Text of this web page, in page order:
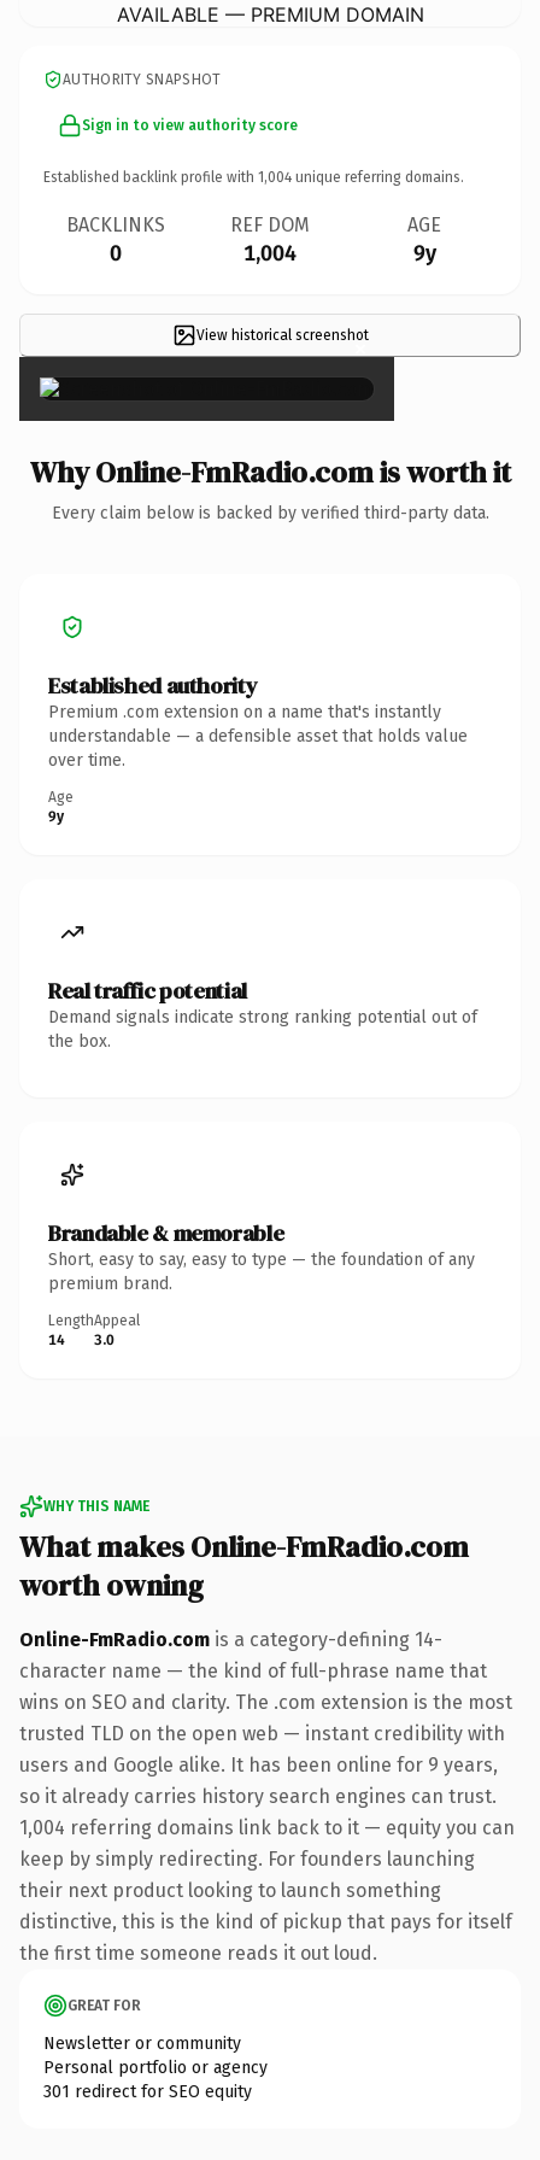
AVAILABLE — PREMIUM DOMAIN
AUTHORITY SNAPSHOT
Sign in to view authority score
Established backlink profile with 1,004 unique referring domains.
BACKLINKS
0
REF DOM
1,004
AGE
9y
View historical screenshot
×
Why Online-FmRadio.com is worth it
Every claim below is backed by verified third-party data.
Established authority
Premium .com extension on a name that's instantly
understandable — a defensible asset that holds value
over time.
Age
9y
Real traffic potential
Demand signals indicate strong ranking potential out of
the box.
Brandable & memorable
Short, easy to say, easy to type — the foundation of any
premium brand.
Length
14
Appeal
3.0
WHY THIS NAME
What makes Online-FmRadio.com
worth owning
Online-FmRadio.com is a category-defining 14-
character name — the kind of full-phrase name that
wins on SEO and clarity. The .com extension is the most
trusted TLD on the open web — instant credibility with
users and Google alike. It has been online for 9 years,
so it already carries history search engines can trust.
1,004 referring domains link back to it — equity you can
keep by simply redirecting. For founders launching
their next product looking to launch something
distinctive, this is the kind of pickup that pays for itself
the first time someone reads it out loud.
GREAT FOR
Newsletter or community
Personal portfolio or agency
301 redirect for SEO equity